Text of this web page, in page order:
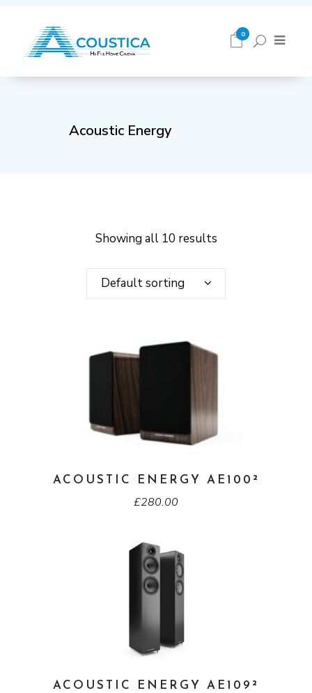
0
Acoustic Energy
Showing all 10 results
Default sorting
ACOUSTIC ENERGY AE100²
£280.00
ACOUSTIC ENERGY AE109²